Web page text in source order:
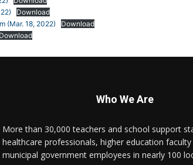
Download
(Mar. 18, 2022)
Download
Download
Who We Are
More than 30,000 teachers and school support
healthcare professionals, higher education
municipal government employees in nearly 100